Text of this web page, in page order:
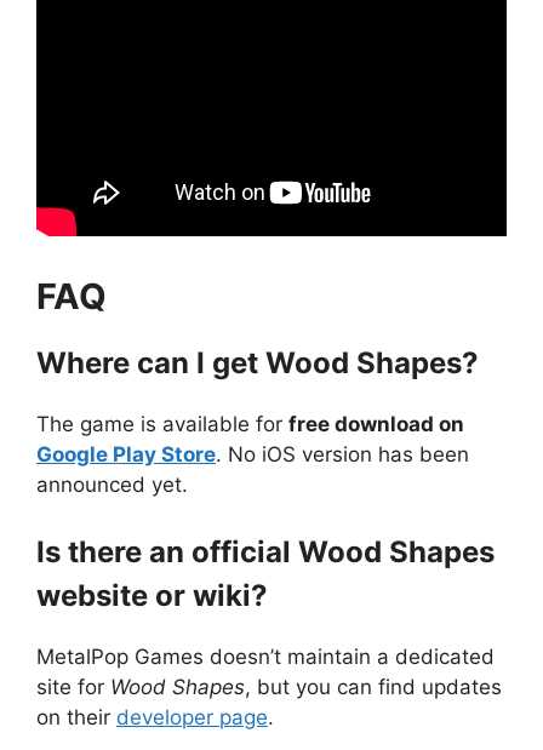
FAQ
Where can I get Wood Shapes?
The game is available for free download on
Google Play Store. No iOS version has been
announced yet.
Is there an official Wood Shapes
website or wiki?
MetalPop Games doesn’t maintain a dedicated
site for Wood Shapes, but you can find updates
on their developer page.